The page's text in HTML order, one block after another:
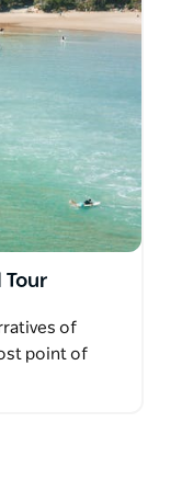
Tour
of
point of